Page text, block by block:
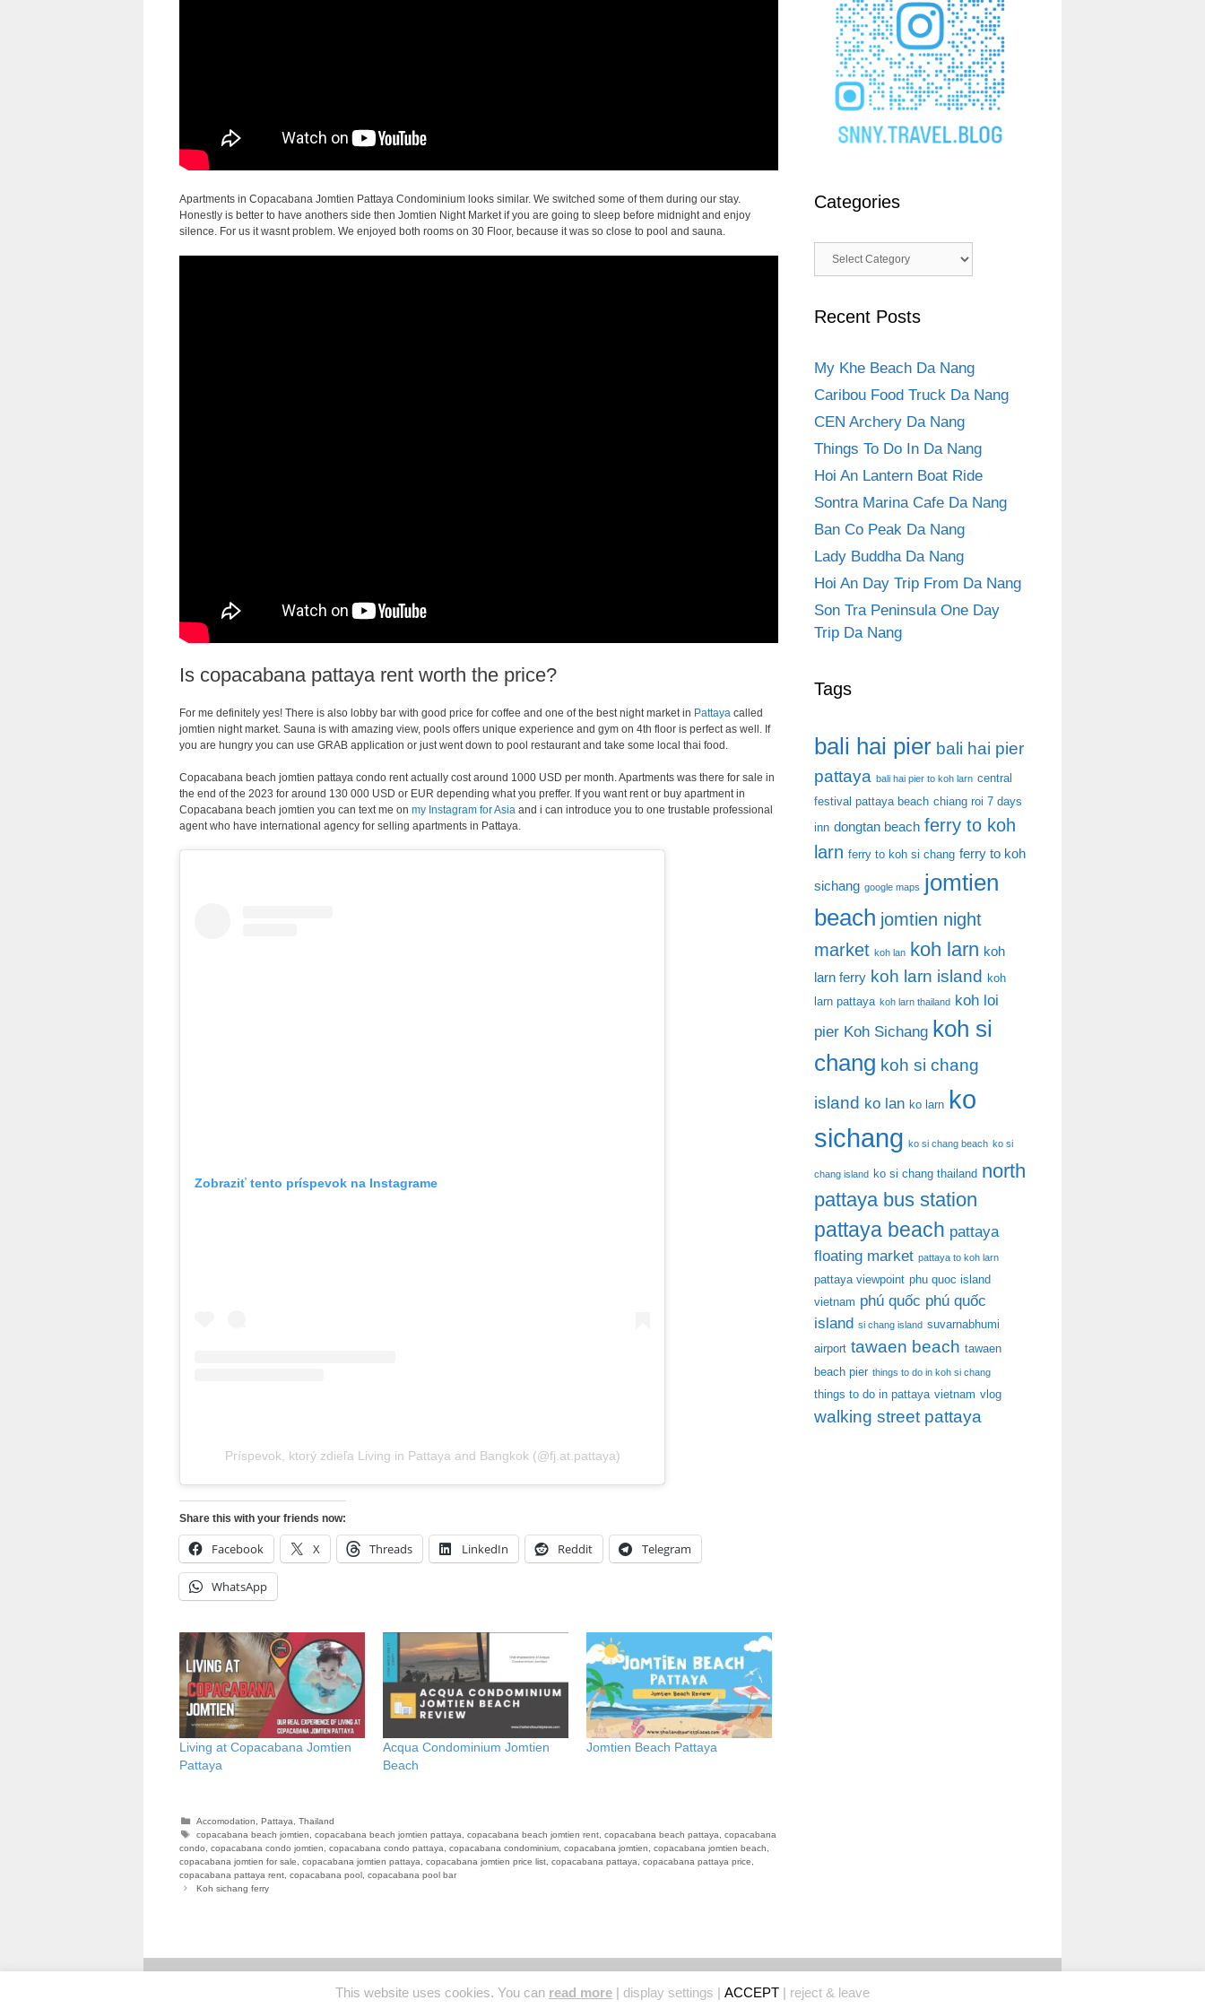
Apartments in Copacabana Jomtien Pattaya Condominium looks similar. We switched some of them during our stay.
Honestly is better to have anothers side then Jomtien Night Market if you are going to sleep before midnight and enjoy
silence. For us it wasnt problem. We enjoyed both rooms on 30 Floor, because it was so close to pool and sauna.
Is copacabana pattaya rent worth the price?
For me definitely yes! There is also lobby bar with good price for coffee and one of the best night market in Pattaya called
jomtien night market. Sauna is with amazing view, pools offers unique experience and gym on 4th floor is perfect as well. If
you are hungry you can use GRAB application or just went down to pool restaurant and take some local thai food.
Copacabana beach jomtien pattaya condo rent actually cost around 1000 USD per month. Apartments was there for sale in
the end of the 2023 for around 130 000 USD or EUR depending what you preffer. If you want rent or buy apartment in
Copacabana beach jomtien you can text me on my Instagram for Asia and i can introduce you to one trustable professional
agent who have international agency for selling apartments in Pattaya.
Zobraziť tento príspevok na Instagrame
Príspevok, ktorý zdieľa Living in Pattaya and Bangkok (@fj.at.pattaya)
Share this with your friends now:
Facebook X Threads LinkedIn Reddit Telegram
WhatsApp
Living at Copacabana Jomtien
Pattaya
Acqua Condominium Jomtien
Beach
Jomtien Beach Pattaya
Categories
Accomodation ,Pattaya ,Thailand
Tags
copacabana beach jomtien ,copacabana beach jomtien pattaya ,copacabana beach jomtien rent ,copacabana beach pattaya ,copacabana
condo
copacabana condo jomtien copacabana condo pattaya copacabana condominium copacabana jomtien copacabana jomtien beach
copacabana jomtien for sale
copacabana jomtien pattaya copacabana jomtien price list copacabana pattaya copacabana pattaya price
copacabana pattaya rent copacabana pool copacabana pool bar
Koh sichang ferry
Categories
Categories
Recent Posts
My Khe Beach Da Nang
Caribou Food Truck Da Nang
CEN Archery Da Nang
Things To Do In Da Nang
Hoi An Lantern Boat Ride
Sontra Marina Cafe Da Nang
Ban Co Peak Da Nang
Lady Buddha Da Nang
Hoi An Day Trip From Da Nang
Son Tra Peninsula One Day
Trip Da Nang
Tags
bali hai pier bali hai pier
pattaya bali hai pier to koh larn central
festival pattaya beach chiang roi 7 days
inn dongtan beach ferry to koh
larn ferry to koh si chang ferry to koh
sichang google maps jomtien
beach jomtien night
market koh lan koh larn koh
larn ferry koh larn island
koh
larn pattaya koh larn thailand koh loi
pier Koh Sichang koh si
chang koh si chang
island ko lan ko larn ko
sichang ko si chang beach ko si
chang island ko si chang thailand north
pattaya bus station
pattaya beach pattaya
floating market pattaya to koh larn
pattaya viewpoint phu quoc island
vietnam phú quốc phú quốc
island si chang island suvarnabhumi
airport tawaen beach tawaen
beach pier things to do in koh si chang
things to do in pattaya vietnam vlog
walking street pattaya
© 2026 Thailand Tourist Places • Built with GeneratePress
This website uses cookies. You can read more | display settings | ACCEPT | reject & leave